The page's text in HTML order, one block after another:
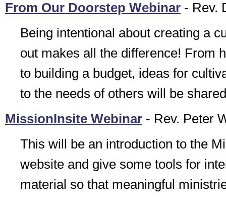
From Our Doorstep Webinar - Rev.
Being intentional about creating a
out makes all the difference! From
to building a budget, ideas for
to the needs of others will be
MissionInsite Webinar - Rev. Peter
This will be an introduction to the
website and give some tools for
material so that meaningful